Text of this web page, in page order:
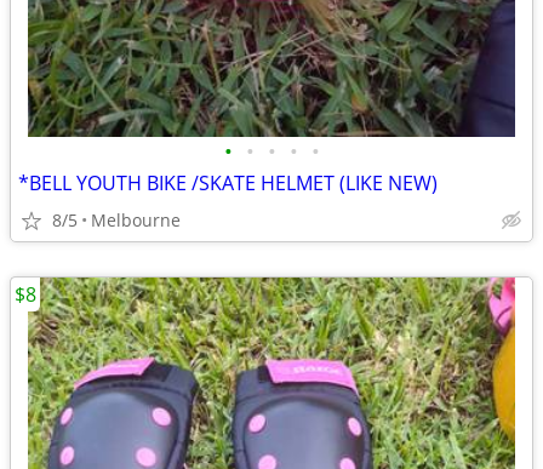
• • • • •
*BELL YOUTH BIKE /SKATE HELMET (LIKE NEW)
8/5 Melbourne
$8